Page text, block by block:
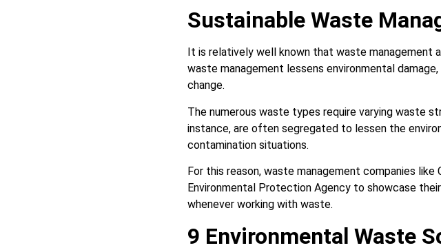
Sustainable Waste
It is relatively well known that waste management
waste management lessens environmental
change.
The numerous waste types require varying waste
instance, are often segregated to lessen the
contamination situations.
For this reason, waste management companies
Environmental Protection Agency to showcase
whenever working with waste.
9 Environmental Waste